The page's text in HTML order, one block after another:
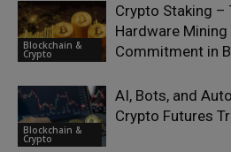
Blockchain &
Crypto
Crypto Staking –
Hardware
Commitment in
Blockchain &
Crypto
AI, Bots, and
Crypto Futures